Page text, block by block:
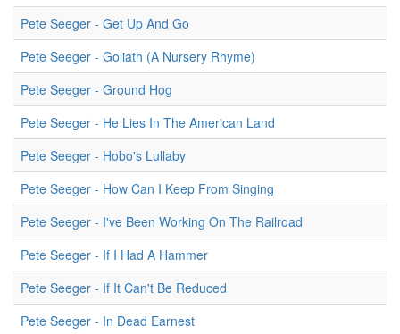
Pete Seeger - Get Up And Go
Pete Seeger - Goliath (A Nursery Rhyme)
Pete Seeger - Ground Hog
Pete Seeger - He Lies In The American Land
Pete Seeger - Hobo's Lullaby
Pete Seeger - How Can I Keep From Singing
Pete Seeger - I've Been Working On The Railroad
Pete Seeger - If I Had A Hammer
Pete Seeger - If It Can't Be Reduced
Pete Seeger - In Dead Earnest